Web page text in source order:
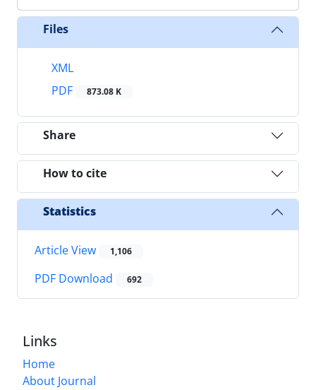
Files
XML
PDF
873.08 K
Share
How to cite
Statistics
Article View 1,106
PDF Download 692
Links
Home
About Journal